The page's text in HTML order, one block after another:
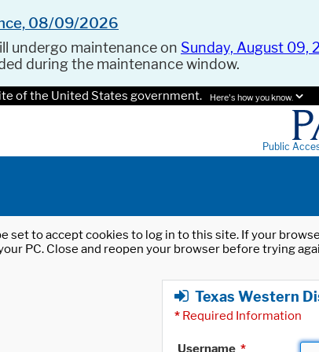
08/09/2026
undergo maintenance on Sunday, August 09,
during the maintenance window.
of the United States government. Here's how you know.
Public
set to accept cookies to log in to this site. If your
PC. Close and reopen your browser before trying
Texas Western
* Required Information
Username *